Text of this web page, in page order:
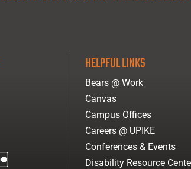
HELPFUL LINKS
Bears @ Work
Canvas
Campus Offices
Careers @ UPIKE
Conferences & Events
Disability Resource